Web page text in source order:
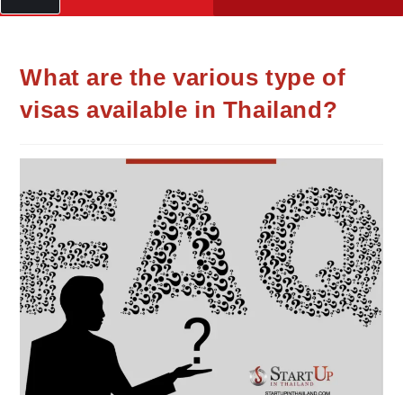
What are the various type of
visas available in Thailand?